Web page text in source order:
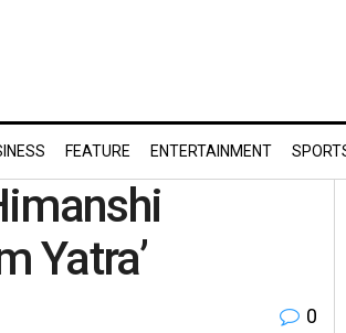
FEATURE ENTERTAINMENT
Yatra’
0